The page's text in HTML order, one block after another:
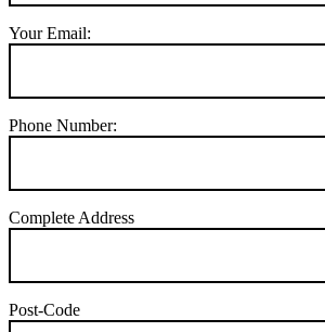
Your Email:
Phone Number:
Complete Address
Post-Code